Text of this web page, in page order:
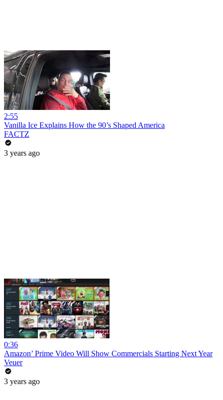
2:55
Vanilla Ice Explains How the 90’s Shaped America
FACTZ
3 years ago
0:36
Amazon’ Prime Video Will Show Commercials Starting Next Year
Veuer
3 years ago